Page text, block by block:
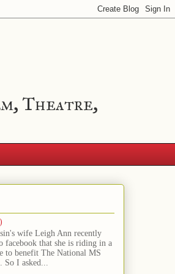
Theatre,
wife Leigh Ann recently
facebook that she is riding in a
to benefit The National MS
So I asked...